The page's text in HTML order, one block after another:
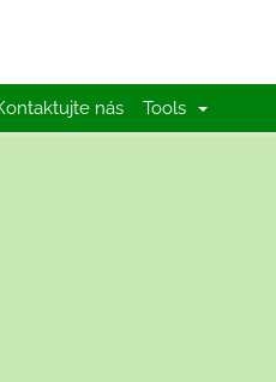
nás Tools